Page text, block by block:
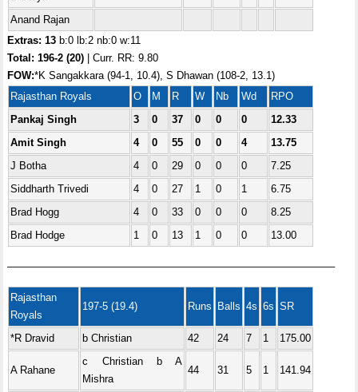
Anand Rajan
Extras: 13 b:0 lb:2 nb:0 w:11
Total:196-2 (20) | Curr. RR: 9.80
FOW:*K Sangakkara (94-1, 10.4), S Dhawan (108-2, 13.1)
Rajasthan Royals
O M R W Nb Wd
RPO
Pankaj Singh
3 0 37 0 0 0
12.33
Amit Singh
4 0 55 0 0 4
13.75
J Botha
4 0 29 0 0 0
7.25
Siddharth Trivedi
4 0 27 1 0 1
6.75
Brad Hogg
4 0 33 0 0 0
8.25
Brad Hodge
1 0 13 1 0 0 13.00
———————————————————————————————–
Rajasthan
Royals
197-5 (19.4) Runs Balls 4s 6s SR
*R Dravid b Christian 42 24 7 1 175.00
A Rahane
c Christian b A
Mishra
44 31 5 1 141.94